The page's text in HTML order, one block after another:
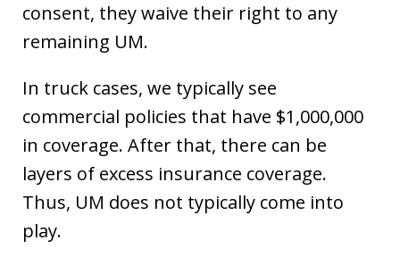
consent, they waive their right to any
remaining UM.
In truck cases, we typically see
commercial policies that have $1,000,000
in coverage. After that, there can be
layers of excess insurance coverage.
Thus, UM does not typically come into
play.